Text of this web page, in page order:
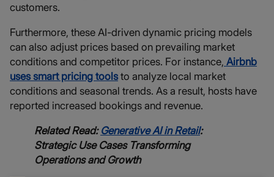
customers.
Furthermore, these AI-driven dynamic pricing models
can also adjust prices based on prevailing market
conditions and competitor prices. For instance, Airbnb
uses smart pricing toolsto analyze local market
conditions and seasonal trends. As a result, hosts have
reported increased bookings and revenue.
Related Read: Generative AI in Retail:
Strategic Use Cases Transforming
Operations and Growth